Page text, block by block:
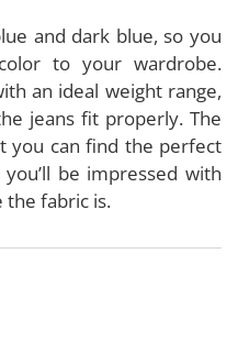
and dark blue, so you
to your wardrobe.
an ideal weight range,
jeans fit properly. The
you can find the perfect
be impressed with
the fabric is.